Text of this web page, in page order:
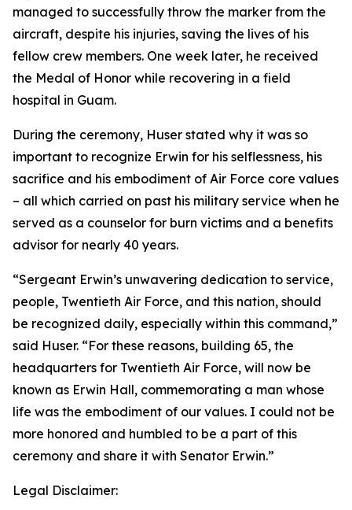
managed to successfully throw the marker from the
aircraft, despite his injuries, saving the lives of his
fellow crew members. One week later, he received
the Medal of Honor while recovering in a field
hospital in Guam.
During the ceremony, Huser stated why it was so
important to recognize Erwin for his selflessness, his
sacrifice and his embodiment of Air Force core values
– all which carried on past his military service when he
served as a counselor for burn victims and a benefits
advisor for nearly 40 years.
“Sergeant Erwin’s unwavering dedication to service,
people, Twentieth Air Force, and this nation, should
be recognized daily, especially within this command,”
said Huser. “For these reasons, building 65, the
headquarters for Twentieth Air Force, will now be
known as Erwin Hall, commemorating a man whose
life was the embodiment of our values. I could not be
more honored and humbled to be a part of this
ceremony and share it with Senator Erwin.”
Legal Disclaimer: